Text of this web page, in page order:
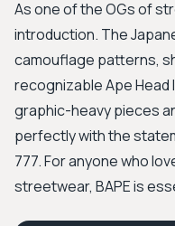
As one of the OGs of
introduction. The
camouflage patterns,
recognizable Ape
graphic-heavy pieces
perfectly with the
777. For anyone who
streetwear, BAPE is